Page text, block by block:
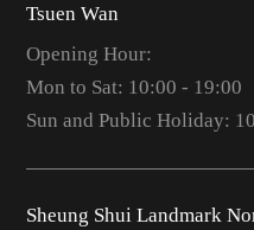
Tsuen Wan
Opening Hour:
Mon to Sat: 10:00 - 19:00
Sun and Public Holiday:
Sheung Shui Landmark